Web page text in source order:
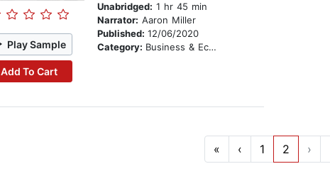
Play Sample
Add To Cart
Unabridged: 1 hr 45 min
Narrator: Aaron Miller
Published: 12/06/2020
Category: Business & Economics
« ‹ 1 2 ›